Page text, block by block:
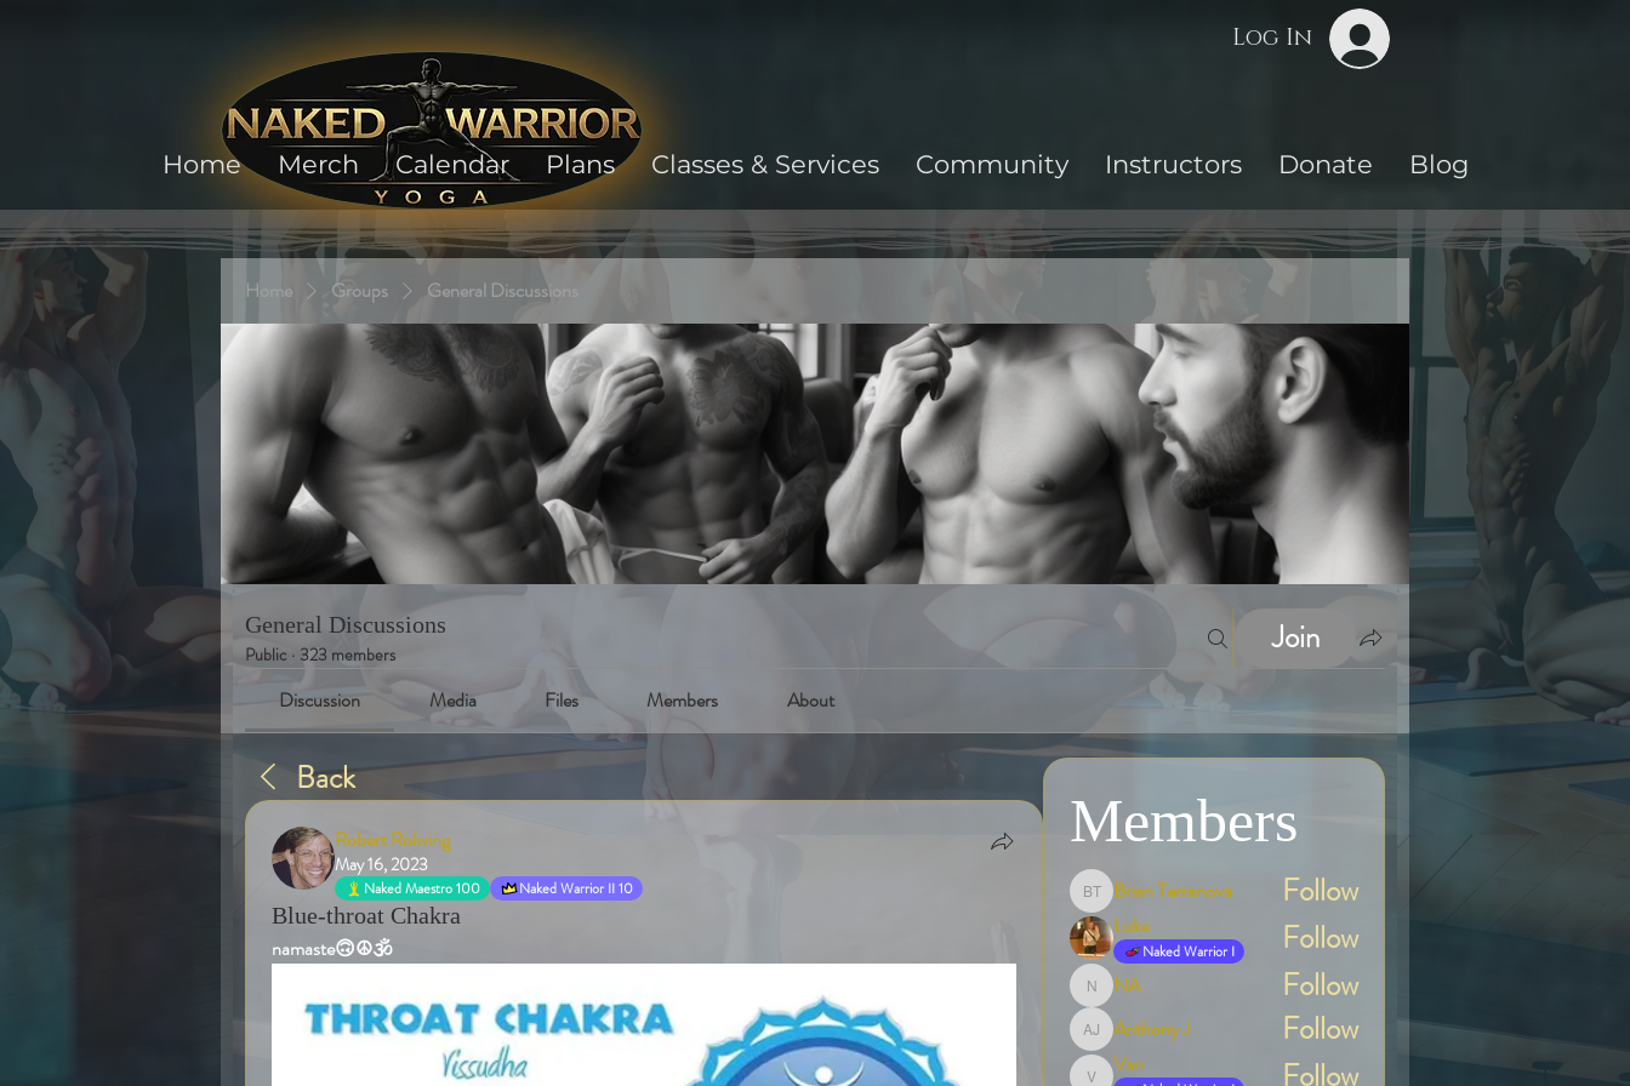
Log In
Home Merch Calendar Plans Classes & Services Community Instructors Donate Blog
Home Groups General Discussions
General Discussions
Public · 323 members Join
Discussion Media Files Members About
Back
Robert Rolwing
May 16, 2023
Naked Maestro 100 Naked Warrior II 10
Blue-throat Chakra
namaste🙃☮️🕉️
Members
Brian Terranova
Brian Terranova Follow
Luke
Naked Warrior I Follow
NANA Follow
Anthony J
Anthony J Follow
Van Follow